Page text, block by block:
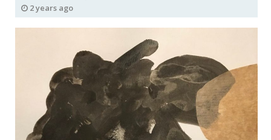
2 years ago